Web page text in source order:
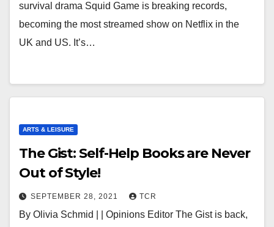
survival drama Squid Game is breaking records,
becoming the most streamed show on Netflix in the
UK and US. It’s…
ARTS & LEISURE
The Gist: Self-Help Books are Never
Out of Style!
SEPTEMBER 28, 2021 TCR
By Olivia Schmid | | Opinions Editor The Gist is back,